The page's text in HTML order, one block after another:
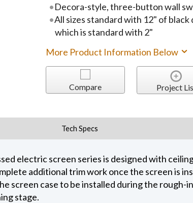
Decora-style, three-button wall
All sizes standard with 12" of
which is standard with 2"
More Product Information Below
Compare Project
Tech Specs
electric screen series is designed with
additional trim work once the screen is
screen case to be installed during the rough-
stage.